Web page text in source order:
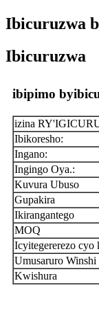
Ibicuruzwa
Ibicuruzwa
ibipimo
izina
Ibikoresho:
Ingano:
Ingingo Oya.:
Kuvura Ubuso
Gupakira
Ikirangantego
MOQ
Icyitegererezo cyo
Umusaruro
Kwishura